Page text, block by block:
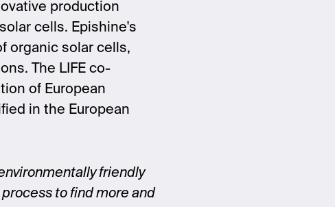
production
cells. Epishine's
organic solar cells,
The LIFE co-
of European
in the European
friendly
to find more and